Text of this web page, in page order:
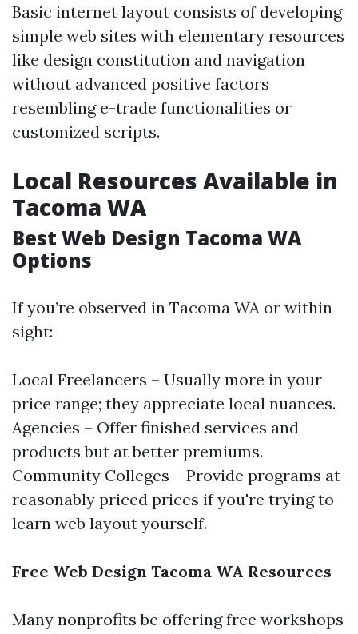
Basic internet layout consists of developing
simple web sites with elementary resources
like design constitution and navigation
without advanced positive factors
resembling e-trade functionalities or
customized scripts.
Local Resources Available in
Tacoma WA
Best Web Design Tacoma WA
Options
If you’re observed in Tacoma WA or within
sight:
Local Freelancers – Usually more in your
price range; they appreciate local nuances.
Agencies – Offer finished services and
products but at better premiums.
Community Colleges – Provide programs at
reasonably priced prices if you're trying to
learn web layout yourself.
Free Web Design Tacoma WA Resources
Many nonprofits be offering free workshops